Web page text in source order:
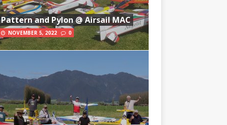
Pattern and Pylon @ Airsail MAC
NOVEMBER 5, 2022 0